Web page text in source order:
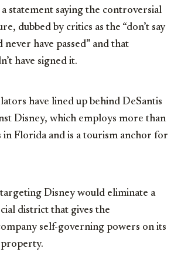
a statement saying the controversial
dubbed by critics as the “don’t say
never have passed” and that
have signed it.
have lined up behind DeSantis
Disney, which employs more than
Florida and is a tourism anchor for
Disney would eliminate a
district that gives the
self-governing powers on its